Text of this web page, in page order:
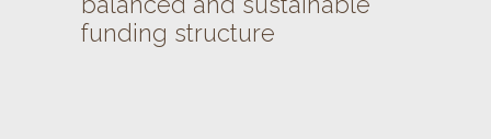
funding structure